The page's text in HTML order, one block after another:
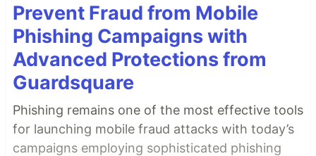
Prevent Fraud from Mobile
Phishing Campaigns with
Advanced Protections from
Guardsquare
Phishing remains one of the most effective tools
for launching mobile fraud attacks with today’s
campaigns employing sophisticated phishing